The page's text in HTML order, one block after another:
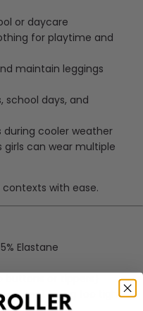
or daycare
for playtime and
maintain leggings
school days, and
during cooler weather
girls can wear multiple
with ease.
Elastane
or zippers)
without being too tight